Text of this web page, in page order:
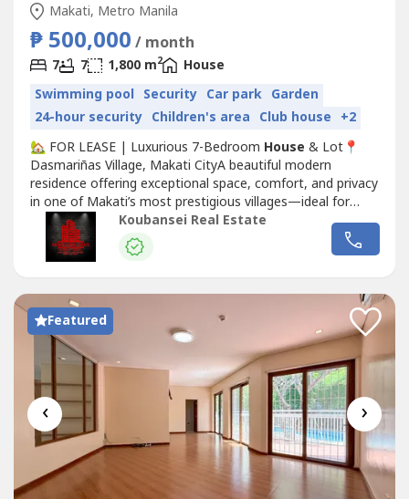
Makati, Metro Manila
₱ 500,000 / month
7 7 1,800 m2
House
Swimming pool Security Car park Garden
24-hour security Children's area Club house +2
🏡 FOR LEASE | Luxurious 7-Bedroom House & Lot📍
Dasmariñas Village, Makati CityA beautiful modern
residence offering exceptional space, comfort, and privacy
in one of Makati’s most prestigious villages—ideal for
large families, executives, or corporate use.📐 Property
DetailsLot Area: 1,000 sqmFloor Area: 1,800
sqmBedrooms: 7 (all with en-suite toilet & bath)Parking:
Koubansei Real Estate
Featured
‹ ›